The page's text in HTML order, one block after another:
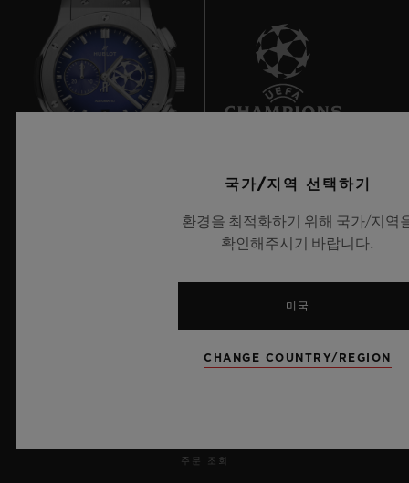
André Pettersen, winner of the Bocuse d’Or
Europe 2018 and winner of gold medals in
numerous culinary completions; and
Andreas Caminada, a Swiss chef with three
highly rigorous Opinionated About Dining.
Three ambitious chefs who constantly push
the culinary boundaries between tradition
Bocuse d’Or is to gastronomy what the
official timekeeper of this competition
9
서비스
주문 조회
국가/지역 선택하기
환경을 최적화하기 위해 국가/지역
확인해주시기 바랍니다.
미국
CHANGE COUNTRY/REGION